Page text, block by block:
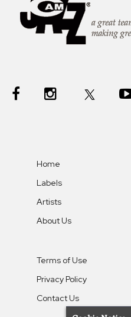
Home
Labels
Artists
About Us
Terms of Use
Privacy Policy
Contact Us